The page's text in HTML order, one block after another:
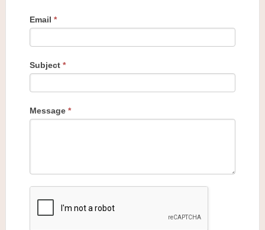
Email *
Subject *
Message *